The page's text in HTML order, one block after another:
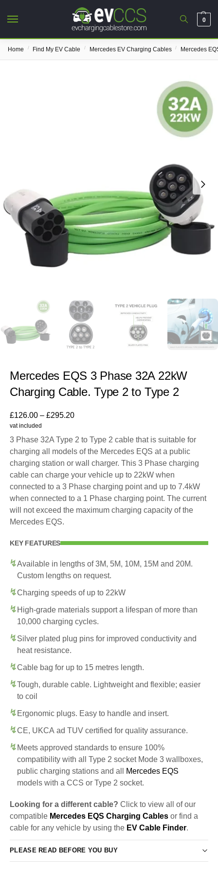
0
Home / Find My EV Cable / Mercedes EV Charging Cables / Mercedes
Mercedes EQS 3 Phase 32A 22kW
Charging Cable. Type 2 to Type 2
£126.00 – £295.20
vat included
3 Phase 32A Type 2 to Type 2 cable that is suitable for
charging all models of the Mercedes EQS at a public
charging station or wall charger. This 3 Phase charging
cable can charge your vehicle up to 22kW when
connected to a 3 Phase charging point and up to 7.4kW
when connected to a 1 Phase charging point. The current
will not exceed the maximum charging capacity of the
Mercedes EQS.
KEY FEATURES
Available in lengths of 3M, 5M, 10M, 15M and 20M.
Custom lengths on request.
Charging speeds of up to 22kW
High-grade materials support a lifespan of more than
10,000 charging cycles.
Silver plated plug pins for improved conductivity and
heat resistance.
Cable bag for up to 15 metres length.
Tough, durable cable. Lightweight and flexible; easier
to coil
Ergonomic plugs. Easy to handle and insert.
CE, UKCA ad TUV certified for quality assurance.
Meets approved standards to ensure 100%
compatibility with all Type 2 socket Mode 3 wallboxes,
public charging stations and all
Mercedes EQS
models with a CCS or Type 2 socket.
Looking for a different cable? Click to view all of our
compatible Mercedes EQS Charging Cables or find a
cable for any vehicle by using the EV Cable Finder.
PLEASE READ BEFORE YOU BUY